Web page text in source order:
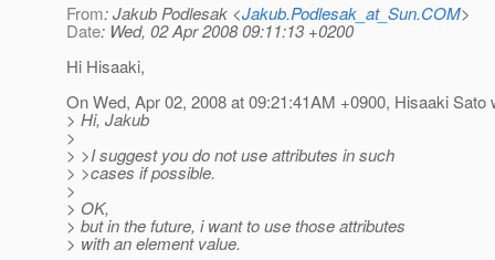
From: Jakub Podlesak <Jakub.Podlesak_at_Sun.COM>
Date: Wed, 02 Apr 2008 09:11:13 +0200
Hi Hisaaki,
On Wed, Apr 02, 2008 at 09:21:41AM +0900, Hisaaki Sato
> Hi, Jakub
>
> >I suggest you do not use attributes in such
> >cases if possible.
>
> OK,
> but in the future, i want to use those attributes
> with an element value.